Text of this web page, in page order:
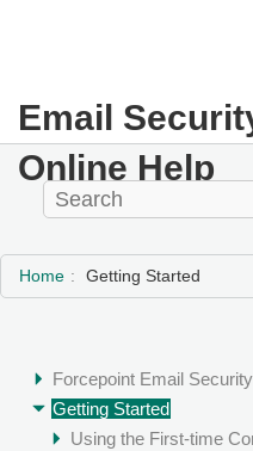
Email
Online Help
Home Getting Started
Forcepoint Email
Getting Started
Using the First-time